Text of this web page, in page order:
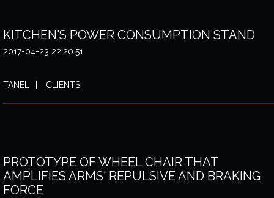
KITCHEN'S POWER CONSUMPTION STAND
2017-04-23 22:20:51
TANEL CLIENTS
PROTOTYPE OF WHEEL CHAIR THAT
AMPLIFIES ARMS' REPULSIVE AND BRAKING
FORCE